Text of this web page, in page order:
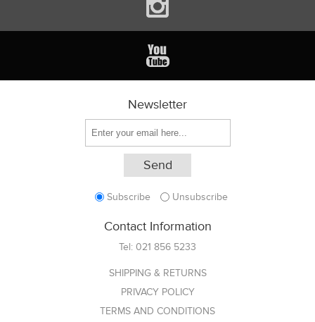
Newsletter
Subscribe Unsubscribe
Contact Information
Tel: 021 856 5233
SHIPPING & RETURNS
PRIVACY POLICY
TERMS AND CONDITIONS